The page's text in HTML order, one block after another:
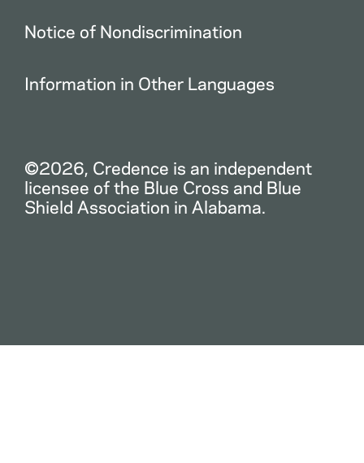
Notice of Nondiscrimination
Information in Other Languages
©2026, Credence is an independent
licensee of the Blue Cross and Blue
Shield Association in Alabama.